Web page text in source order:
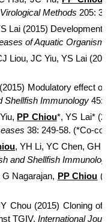
Methods 205:
Lai (2015) Development
of Aquatic Organisms
Liou, JC Yiu, YS Lai
Modulatory effect of
Shellfish Immunology 45:
PP Chiou*, YS Lai*
38: 249-58. (*Co-
, YH Li, YC Chen, GH
and Shellfish Immunology
Nagarajan, PP Chiou
Chou (2015) Cloning of
TGIV. International